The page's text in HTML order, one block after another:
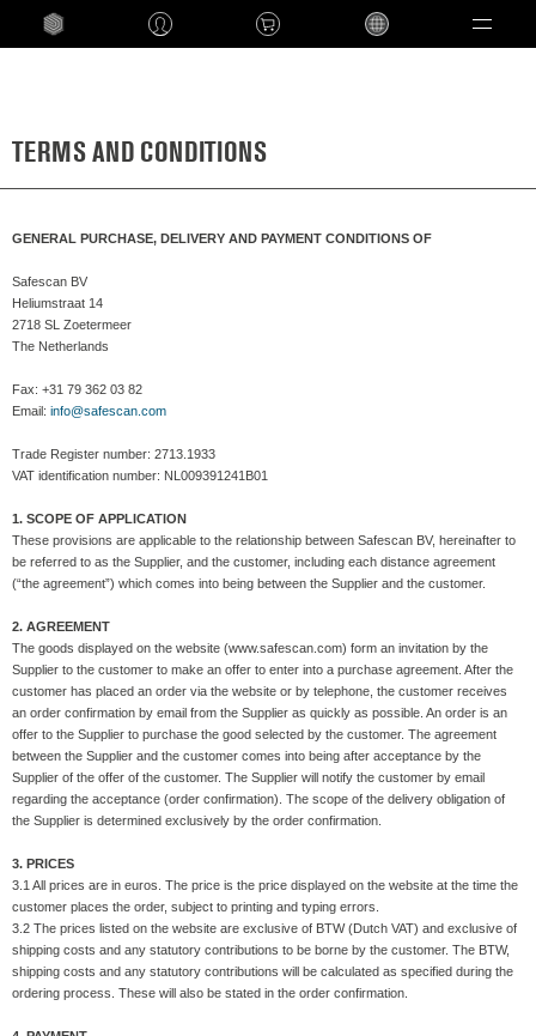
Language
TERMS AND CONDITIONS
GENERAL PURCHASE, DELIVERY AND PAYMENT CONDITIONS OF
Safescan BV
Heliumstraat 14
2718 SL Zoetermeer
The Netherlands
Fax: +31 79 362 03 82
Email: info@safescan.com
Trade Register number: 2713.1933
VAT identification number: NL009391241B01
1. SCOPE OF APPLICATION
These provisions are applicable to the relationship between Safescan BV, hereinafter to
be referred to as the Supplier, and the customer, including each distance agreement
(“the agreement”) which comes into being between the Supplier and the customer.
2. AGREEMENT
The goods displayed on the website (www.safescan.com) form an invitation by the
Supplier to the customer to make an offer to enter into a purchase agreement. After the
customer has placed an order via the website or by telephone, the customer receives
an order confirmation by email from the Supplier as quickly as possible. An order is an
offer to the Supplier to purchase the good selected by the customer. The agreement
between the Supplier and the customer comes into being after acceptance by the
Supplier of the offer of the customer. The Supplier will notify the customer by email
regarding the acceptance (order confirmation). The scope of the delivery obligation of
the Supplier is determined exclusively by the order confirmation.
3. PRICES
3.1 All prices are in euros. The price is the price displayed on the website at the time the
customer places the order, subject to printing and typing errors.
3.2 The prices listed on the website are exclusive of BTW (Dutch VAT) and exclusive of
shipping costs and any statutory contributions to be borne by the customer. The BTW,
shipping costs and any statutory contributions will be calculated as specified during the
ordering process. These will also be stated in the order confirmation.